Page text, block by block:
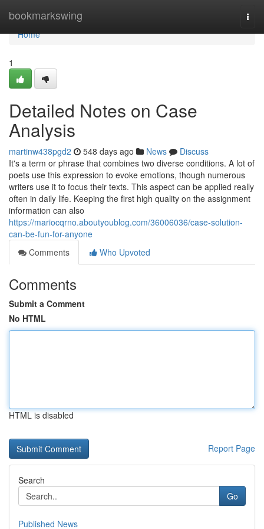
bookmarkswing
Home
Home
1
Detailed Notes on Case
Analysis
martinw438pgd2 548 days ago News
Discuss
It's a term or phrase that combines two diverse conditions. A lot of
poets use this expression to evoke emotions, though numerous
writers use it to focus their texts. This aspect can be applied really
often in daily life. Keeping the first high quality on the assignment
information can also
https://mariocqrno.aboutyoublog.com/36006036/case-solution-
can-be-fun-for-anyone
Comments
Who Upvoted
Comments
Submit a Comment
No HTML
HTML is disabled
Report Page
Search
Go
Published News